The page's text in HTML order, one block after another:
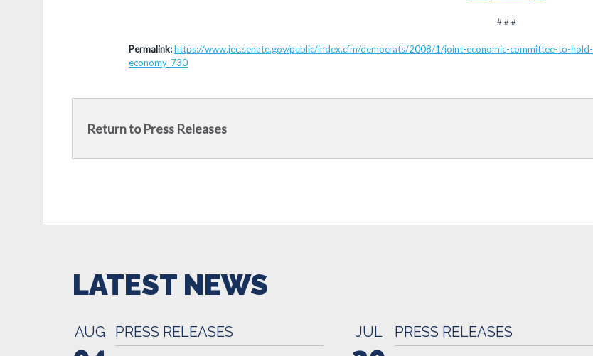
# # #
Permalink:https://www.jec.senate.gov/public/index.cfm/democrats/2008/1/joint-economic-committee-to-
economy_730
Return to Press Releases
LATEST NEWS
AUG PRESS RELEASES JUL PRESS RELEASES